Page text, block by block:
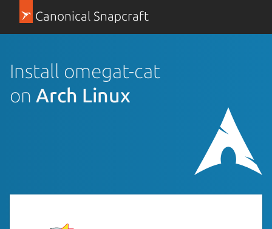
Canonical Snapcraft
Install omegat-cat
on Arch Linux